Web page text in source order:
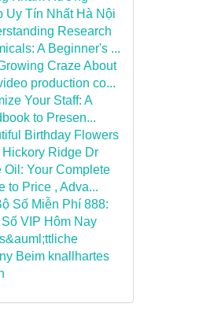
Uy Tín Nhất Hà Nội
Research
A Beginner's ...
Craze About
production co...
Your Staff: A
to Presen...
Birthday Flowers
Hickory Ridge Dr
Oil: Your Complete
to Price , Adva...
Số Miễn Phí 888:
VIP Hôm Nay
Beim knallhartes